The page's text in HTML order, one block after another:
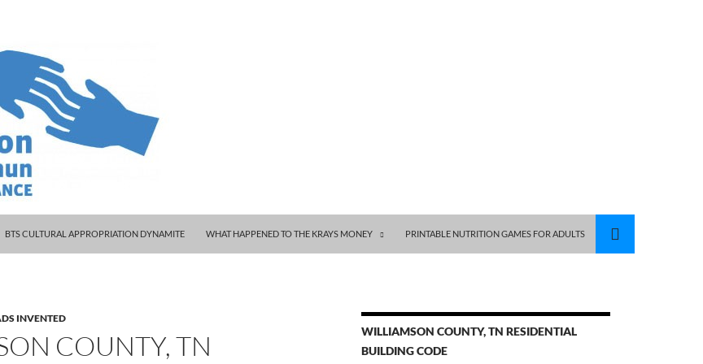
BTS CULTURAL APPROPRIATION DYNAMITE WHAT HAPPENED TO THE KRAYS MONEY PRINTABLE NUTRITION GAMES FOR ADULTS
INVENTED
COUNTY, TN
WILLIAMSON COUNTY, TN RESIDENTIAL
BUILDING CODE